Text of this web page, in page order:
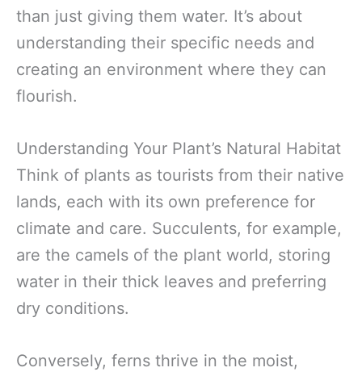
than just giving them water. It’s about
understanding their specific needs and
creating an environment where they can
flourish.
Understanding Your Plant’s Natural Habitat
Think of plants as tourists from their native
lands, each with its own preference for
climate and care. Succulents, for example,
are the camels of the plant world, storing
water in their thick leaves and preferring
dry conditions.
Conversely, ferns thrive in the moist,